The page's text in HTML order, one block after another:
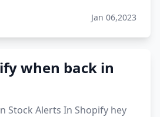
Jan 06,2023
when back in
Stock Alerts In Shopify hey